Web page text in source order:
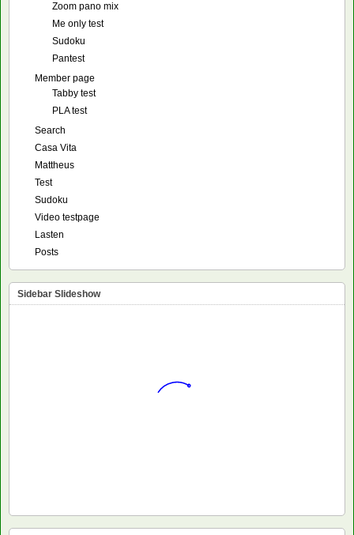
Zoom pano mix
Me only test
Sudoku
Pantest
Member page
Tabby test
PLA test
Search
Casa Vita
Mattheus
Test
Sudoku
Video testpage
Lasten
Posts
Sidebar Slideshow